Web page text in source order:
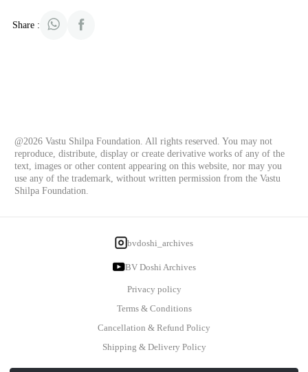
Share :
@2026 Vastu Shilpa Foundation. All rights reserved. You may not
reproduce, distribute, display or create derivative works of any of the
text, images or other content appearing on this website, nor may you
use any of the trademark, without written permission from the Vastu
Shilpa Foundation.
Privacy policy
Terms & Conditions
bvdoshi_archives
BV Doshi Archives
Powered By:
Cancellation & Refund Policy
Shipping & Delivery Policy